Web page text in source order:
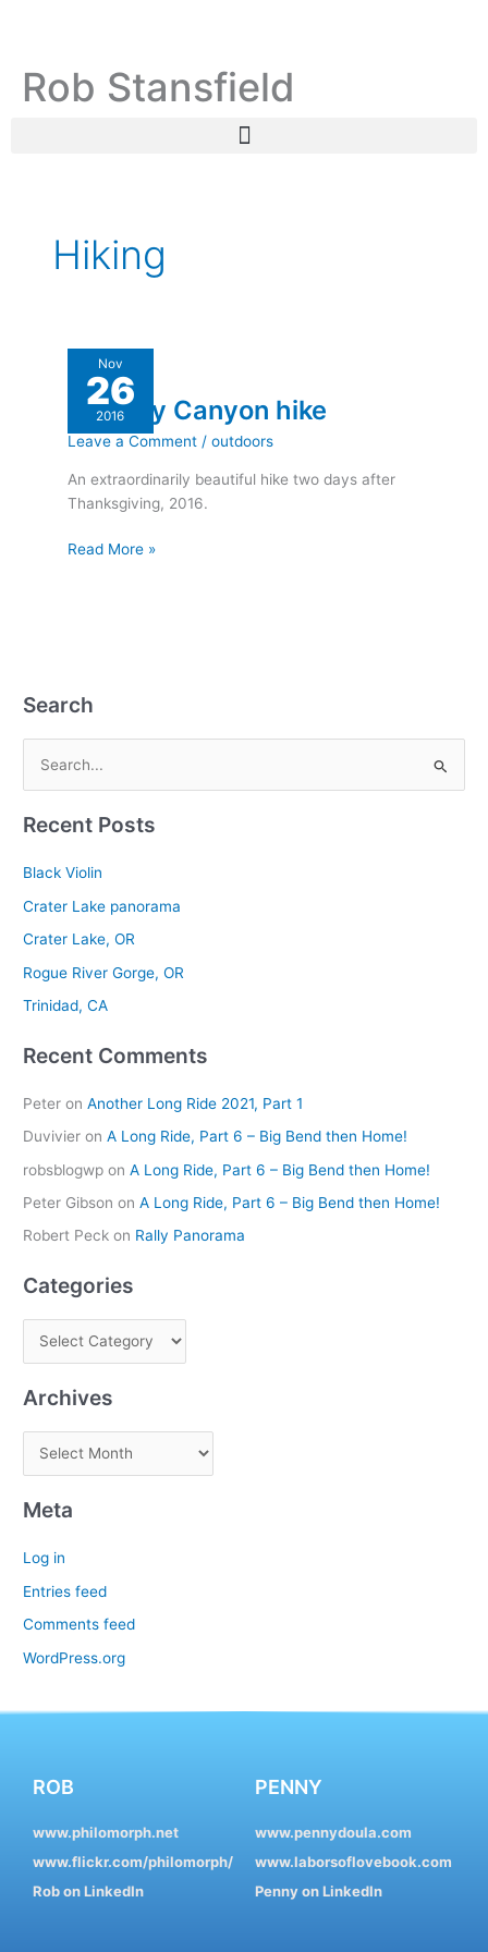
Rob Stansfield
Hiking
Nov
26
2016
Ramsey Canyon hike
Leave a Comment /outdoors
An extraordinarily beautiful hike two days after
Thanksgiving, 2016.
Ramsey
Canyon
hike
Read More »
Search
a
h
f
o
r
Recent Posts
Black Violin
Crater Lake panorama
Crater Lake, OR
Rogue River Gorge, OR
Trinidad, CA
Recent Comments
Peter onAnother Long Ride 2021, Part 1
Duvivier onA Long Ride, Part 6 – Big Bend then Home!
robsblogwp onA Long Ride, Part 6 – Big Bend then Home!
Peter Gibson onA Long Ride, Part 6 – Big Bend then Home!
Robert Peck on Rally Panorama
Categories
t
e
Archives
c
h
Meta
Log in
Entries feed
Comments feed
WordPress.org
ROB
www.philomorph.net
www.flickr.com/philomorph/
Rob on LinkedIn
PENNY
www.pennydoula.com
www.laborsoflovebook.com
Penny on LinkedIn